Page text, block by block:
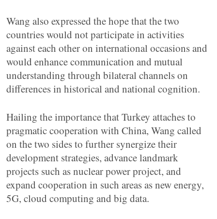
Wang also expressed the hope that the two
countries would not participate in activities
against each other on international occasions and
would enhance communication and mutual
understanding through bilateral channels on
differences in historical and national cognition.
Hailing the importance that Turkey attaches to
pragmatic cooperation with China, Wang called
on the two sides to further synergize their
development strategies, advance landmark
projects such as nuclear power project, and
expand cooperation in such areas as new energy,
5G, cloud computing and big data.